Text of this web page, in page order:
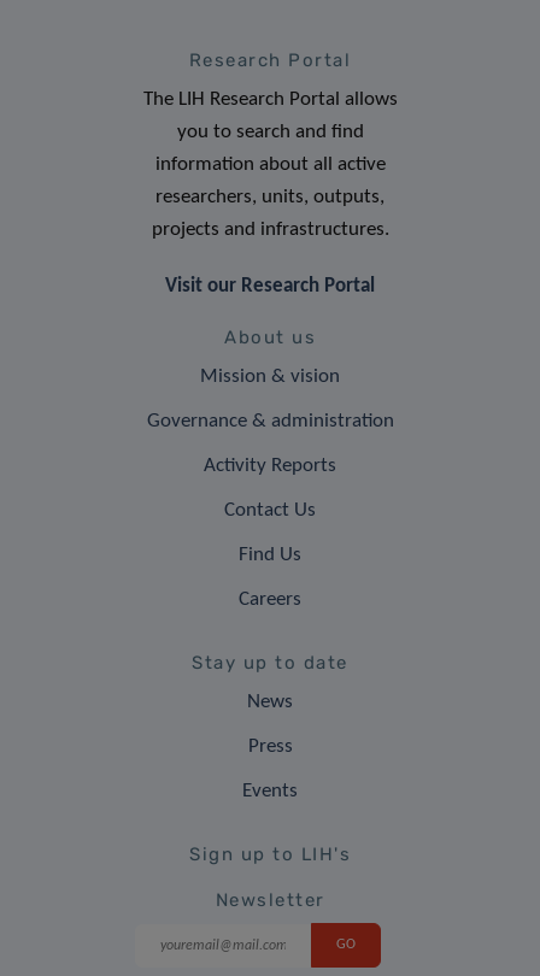
Research Portal
The LIH Research Portal allows
you to search and find
information about all active
researchers, units, outputs,
projects and infrastructures.
Visit our Research Portal
About us
Mission & vision
Governance & administration
Activity Reports
Contact Us
Find Us
Careers
Stay up to date
News
Press
Events
Sign up to LIH's
Newsletter